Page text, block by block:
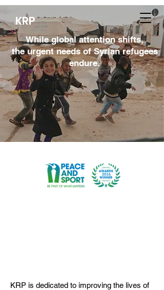
KRP
While global attention shifts,
the urgent needs of Syrian refugees
endure.
KRP is dedicated to improving the lives of